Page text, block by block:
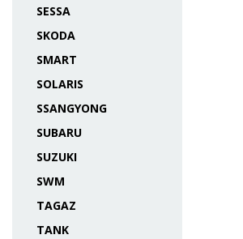
SESSA
SKODA
SMART
SOLARIS
SSANGYONG
SUBARU
SUZUKI
SWM
TAGAZ
TANK